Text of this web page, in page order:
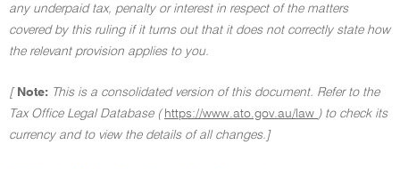
any underpaid tax, penalty or interest in respect of the matters
covered by this ruling if it turns out that it does not correctly state how
the relevant provision applies to you.
[ Note: This is a consolidated version of this document. Refer to the
Tax Office Legal Database ( https://www.ato.gov.au/law ) to check its
currency and to view the details of all changes.]